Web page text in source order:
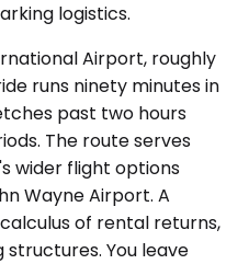
logistics.
Airport, roughly
runs ninety minutes in
past two hours
The route serves
wider flight options
Wayne Airport. A
of rental returns,
You leave